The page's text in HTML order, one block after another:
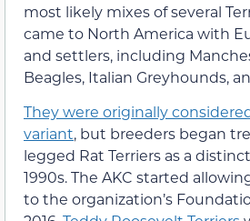
most likely mixes of several
came to North America with
and settlers, including
Beagles, Italian Greyhounds,
They were originally
variant, but breeders began
legged Rat Terriers as a
1990s. The AKC started
to the organization’s